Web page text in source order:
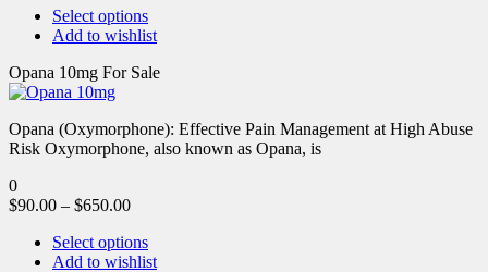
Select options
Add to wishlist
Opana 10mg For Sale
Opana (Oxymorphone): Effective Pain Management at High Abuse
Risk Oxymorphone, also known as Opana, is
0
$90.00 – $650.00
Select options
Add to wishlist